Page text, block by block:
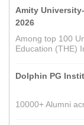
Amity
2026
Among top 100
Education (THE)
Dolphin PG
10000+ Alumni